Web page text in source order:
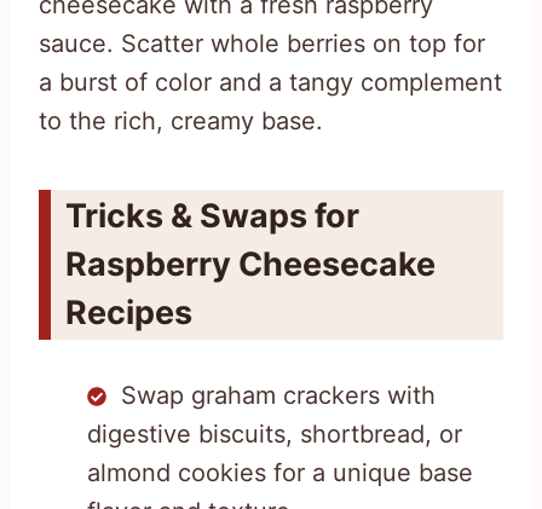
sauce. Scatter whole berries on top for
a burst of color and a tangy complement
to the rich, creamy base.
Tricks & Swaps for
Raspberry Cheesecake
Recipes
Swap graham crackers with
digestive biscuits, shortbread, or
almond cookies for a unique base